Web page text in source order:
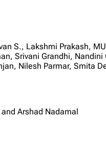
S., Lakshmi Prakash,
Srivani Grandhi,
Nilesh Parmar, Smita
Arshad Nadamal